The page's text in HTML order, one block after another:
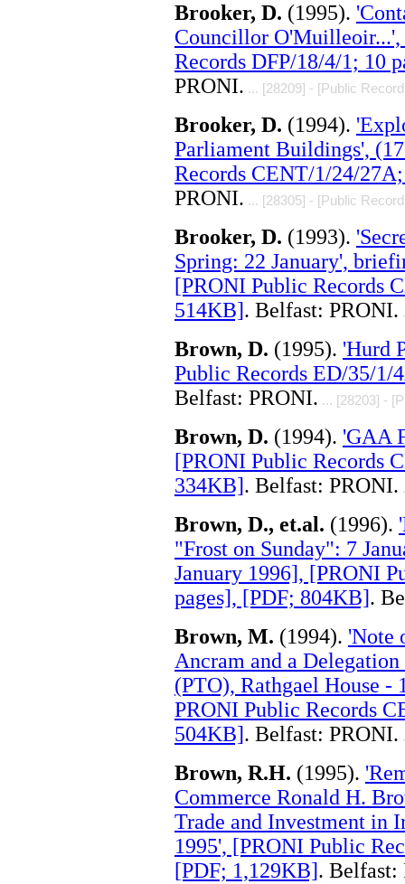
Brooker, D. (1995).
Councillor
Records DFP/18/4/1; 10
PRONI. ... [28209] - [Public
Brooker, D. (1994).
Parliament Buildings',
Records CENT/1/24/
PRONI. ... [28305] - [Public
Brooker, D. (1993).
Spring: 22 January',
[PRONI Public Records
514KB]. Belfast: PRONI.
Brown, D. (1995). 'Hurd
Public Records ED/35/1/
Belfast: PRONI. ... [28203] -
Brown, D. (1994). 'GAA
[PRONI Public Records
334KB]. Belfast: PRONI.
Brown, D., et.al. (1996).
"Frost on Sunday": 7
January 1996], [PRONI
pages], [PDF; 804KB].
Brown, M. (1994). 'Note
Ancram and a
(PTO), Rathgael House -
PRONI Public Records
504KB]. Belfast: PRONI.
Brown, R.H. (1995).
Commerce Ronald H.
Trade and Investment in
1995', [PRONI Public
[PDF; 1,129KB]. Belfast: